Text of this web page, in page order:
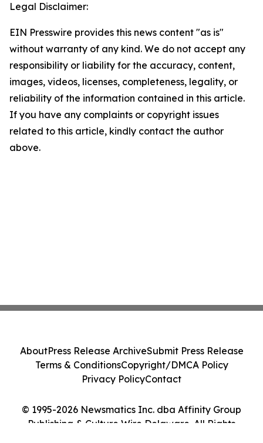
Legal Disclaimer:
EIN Presswire provides this news content "as is"
without warranty of any kind. We do not accept any
responsibility or liability for the accuracy, content,
images, videos, licenses, completeness, legality, or
reliability of the information contained in this article.
If you have any complaints or copyright issues
related to this article, kindly contact the author
above.
© 1995-2026 Newsmatics Inc. dba Affinity Group
Publishing & Culture Wire Delaware. All Rights
AboutPress Release ArchiveSubmit Press Release
Terms & ConditionsCopyright/DMCA Policy
Privacy PolicyContact